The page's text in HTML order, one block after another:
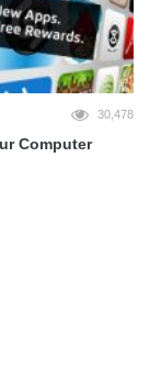
30,478
Computer